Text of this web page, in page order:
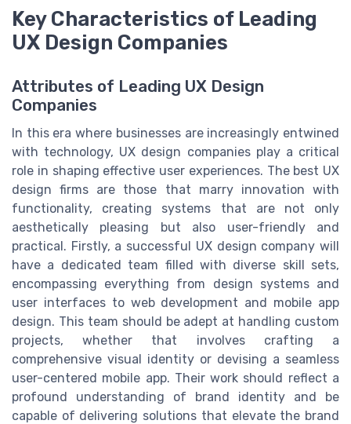
Key Characteristics of Leading
UX Design Companies
Attributes of Leading UX Design
Companies
In this era where businesses are increasingly entwined
with technology, UX design companies play a critical
role in shaping effective user experiences. The best UX
design firms are those that marry innovation with
functionality, creating systems that are not only
aesthetically pleasing but also user-friendly and
practical. Firstly, a successful UX design company will
have a dedicated team filled with diverse skill sets,
encompassing everything from design systems and
user interfaces to web development and mobile app
design. This team should be adept at handling custom
projects, whether that involves crafting a
comprehensive visual identity or devising a seamless
user-centered mobile app. Their work should reflect a
profound understanding of brand identity and be
capable of delivering solutions that elevate the brand